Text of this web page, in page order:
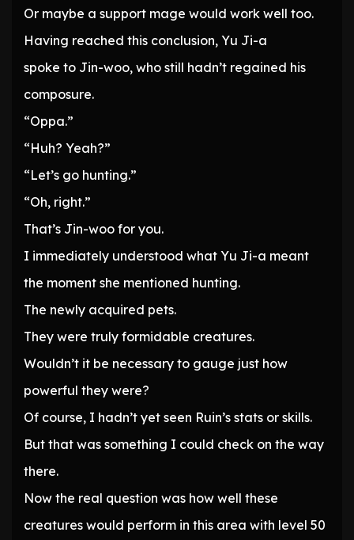
Or maybe a support mage would work well too.
Having reached this conclusion, Yu Ji-a
spoke to Jin-woo, who still hadn’t regained his
composure.
“Oppa.”
“Huh? Yeah?”
“Let’s go hunting.”
“Oh, right.”
That’s Jin-woo for you.
I immediately understood what Yu Ji-a meant
the moment she mentioned hunting.
The newly acquired pets.
They were truly formidable creatures.
Wouldn’t it be necessary to gauge just how
powerful they were?
Of course, I hadn’t yet seen Ruin’s stats or skills.
But that was something I could check on the way
there.
Now the real question was how well these
creatures would perform in this area with level 50